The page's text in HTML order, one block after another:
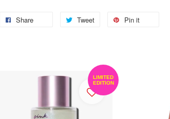
Share Tweet Pin it
LIMITED
EDITION